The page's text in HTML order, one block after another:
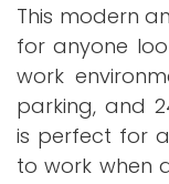
This modern
for anyone
work
parking, and
is perfect for
to work when